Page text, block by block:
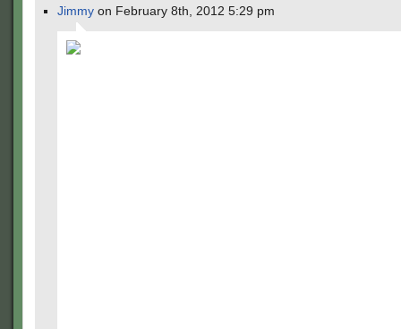
Jimmy on February 8th, 2012 5:29 pm